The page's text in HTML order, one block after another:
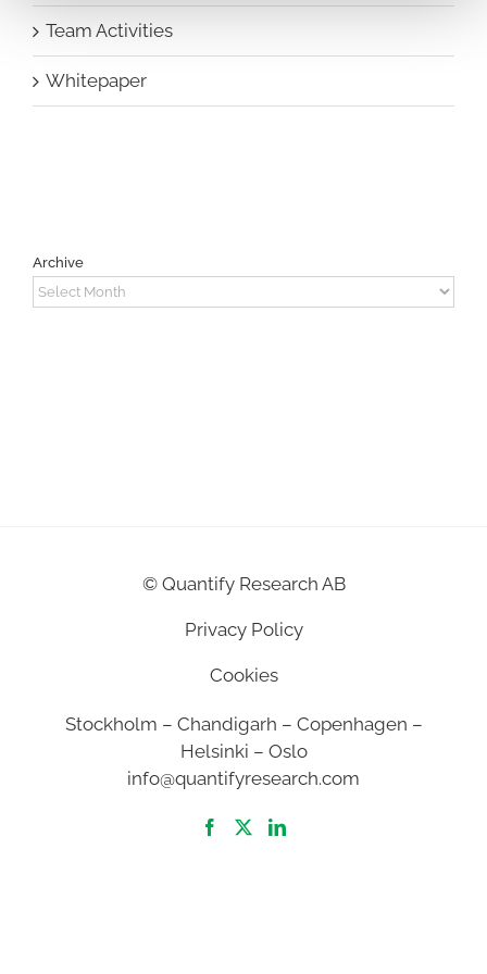
Team Activities
Whitepaper
Archive
Archive
© Quantify Research AB
Privacy Policy
Cookies
Stockholm – Chandigarh – Copenhagen –
Helsinki – Oslo
info@quantifyresearch.com